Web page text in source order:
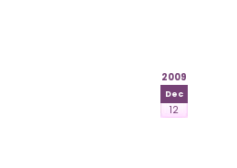
2009
Dec
12